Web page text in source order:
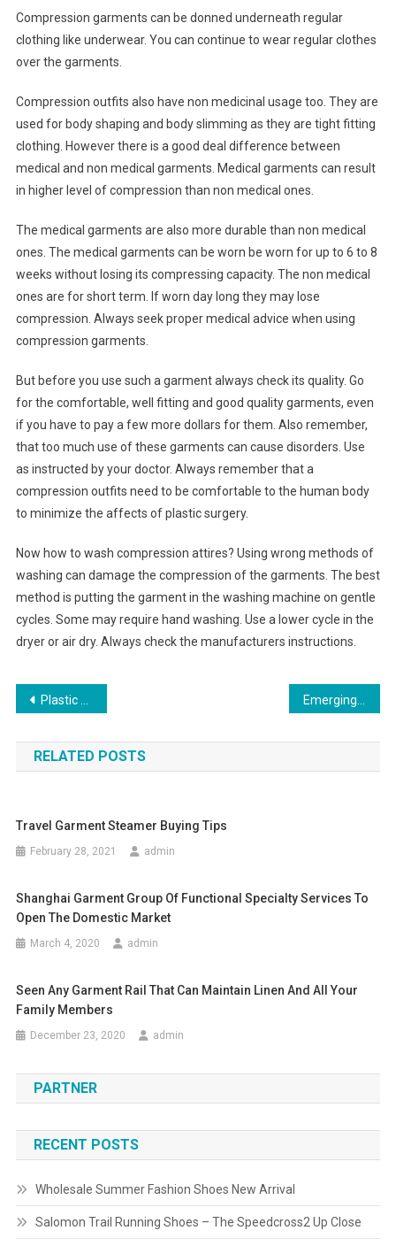
Compression garments can be donned underneath regular
clothing like underwear. You can continue to wear regular clothes
over the garments.
Compression outfits also have non medicinal usage too. They are
used for body shaping and body slimming as they are tight fitting
clothing. However there is a good deal difference between
medical and non medical garments. Medical garments can result
in higher level of compression than non medical ones.
The medical garments are also more durable than non medical
ones. The medical garments can be worn be worn for up to 6 to 8
weeks without losing its compressing capacity. The non medical
ones are for short term. If worn day long they may lose
compression. Always seek proper medical advice when using
compression garments.
But before you use such a garment always check its quality. Go
for the comfortable, well fitting and good quality garments, even
if you have to pay a few more dollars for them. Also remember,
that too much use of these garments can cause disorders. Use
as instructed by your doctor. Always remember that a
compression outfits need to be comfortable to the human body
to minimize the affects of plastic surgery.
Now how to wash compression attires? Using wrong methods of
washing can damage the compression of the garments. The best
method is putting the garment in the washing machine on gentle
cycles. Some may require hand washing. Use a lower cycle in the
dryer or air dry. Always check the manufacturers instructions.
Post navigation
Plastic Garment Bags Emerging Cities In Fashion Scene
RELATED POSTS
Travel Garment Steamer Buying Tips
February 28, 2021 admin
Shanghai Garment Group Of Functional Specialty Services To
Open The Domestic Market
March 4, 2020 admin
Seen Any Garment Rail That Can Maintain Linen And All Your
Family Members
December 23, 2020 admin
PARTNER
RECENT POSTS
Wholesale Summer Fashion Shoes New Arrival
Salomon Trail Running Shoes – The Speedcross2 Up Close